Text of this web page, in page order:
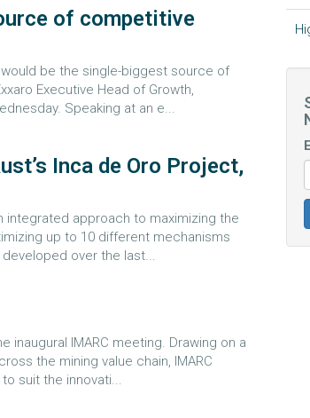
of competitive
would be the single-biggest source of
Executive Head of Growth,
Speaking at an e...
Inca de Oro Project,
integrated approach to maximizing the
up to 10 different mechanisms
over the last...
inaugural IMARC meeting. Drawing on a
the mining value chain, IMARC
suit the innovati...